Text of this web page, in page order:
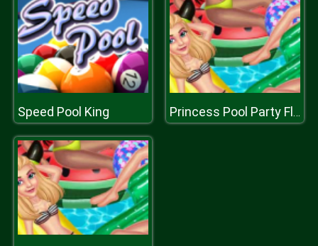
Speed Pool King Princess Pool Party Floats